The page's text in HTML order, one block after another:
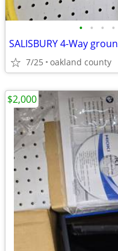
• • • •
SALISBURY 4-Way
7/25 oakland county
$2,000